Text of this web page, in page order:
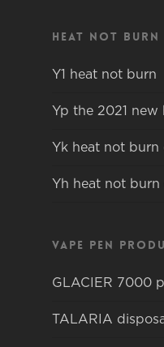
Heat not
Y1 heat not burn
Yp the 2021
Yk heat not burn
Yh heat not burn
Vape pen
GLACIER 7000
TALARIA